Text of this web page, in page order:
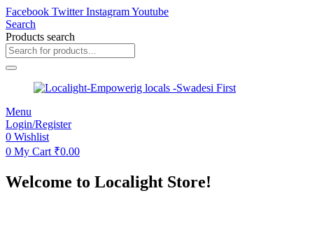
Facebook Twitter InstagramYoutube
Search
Products search
Menu
Login/Register
0 Wishlist
0 My Cart ₹0.00
Welcome to Localight Store!